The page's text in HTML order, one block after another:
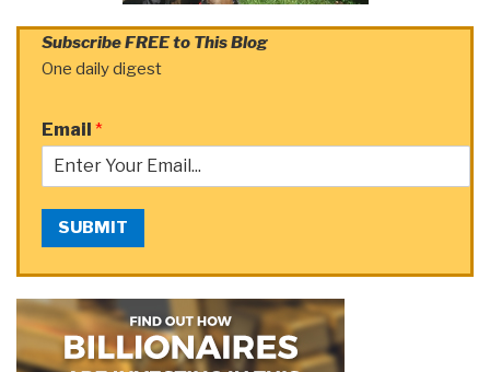
Subscribe FREE to This Blog
One daily digest
Email *
SUBMIT